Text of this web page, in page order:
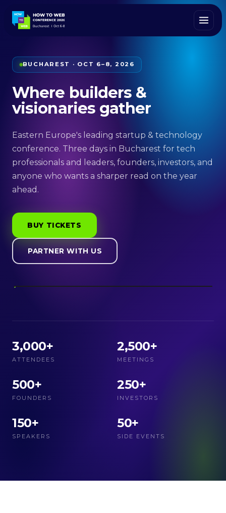
BUCHAREST · OCT 6–8, 2026
Where builders &
visionaries gather
Eastern Europe's leading startup & technology
conference. Three days in Bucharest for tech
professionals and leaders, founders, investors, and
anyone who wants a sharper read on the year
ahead.
BUY TICKETS
PARTNER WITH US
3,000+
ATTENDEES
2,500+
MEETINGS
500+
FOUNDERS
250+
INVESTORS
150+
SPEAKERS
50+
SIDE EVENTS